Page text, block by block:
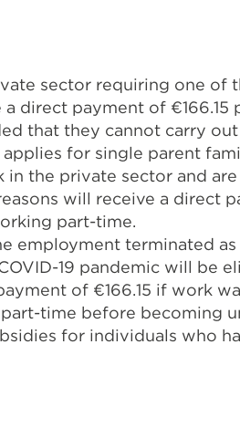
sector requiring one of
direct payment of
that they cannot carry
applies for single parent
the private sector and
will receive a direct
part-time.
employment terminated
19 pandemic will be
of €166.15 if work
time before becoming
for individuals who